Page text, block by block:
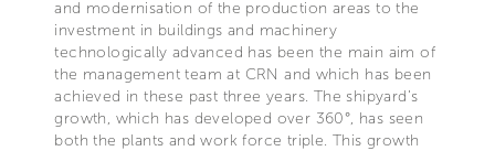
and modernisation of the production areas to the
investment in buildings and machinery
technologically advanced has been the main aim of
the management team at CRN and which has been
achieved in these past three years. The shipyard’s
growth, which has developed over 360°, has seen
both the plants and work force triple. This growth